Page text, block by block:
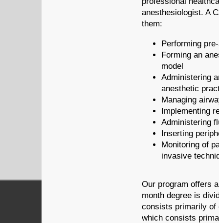
anesthesiologist. A
them:
Performing
Forming an
model
Administering
anesthetic
Managing
Implementing
Administering
Inserting
Monitoring of
invasive
Our program offers
month degree is
consists primarily of
which consists